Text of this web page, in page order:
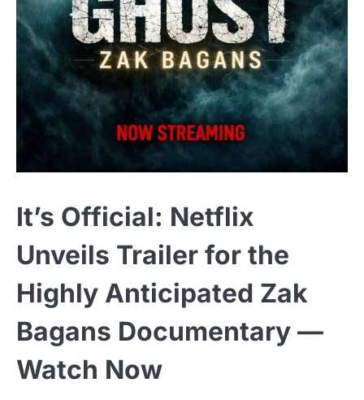
It’s Official: Netflix
Unveils Trailer for the
Highly Anticipated Zak
Bagans Documentary —
Watch Now